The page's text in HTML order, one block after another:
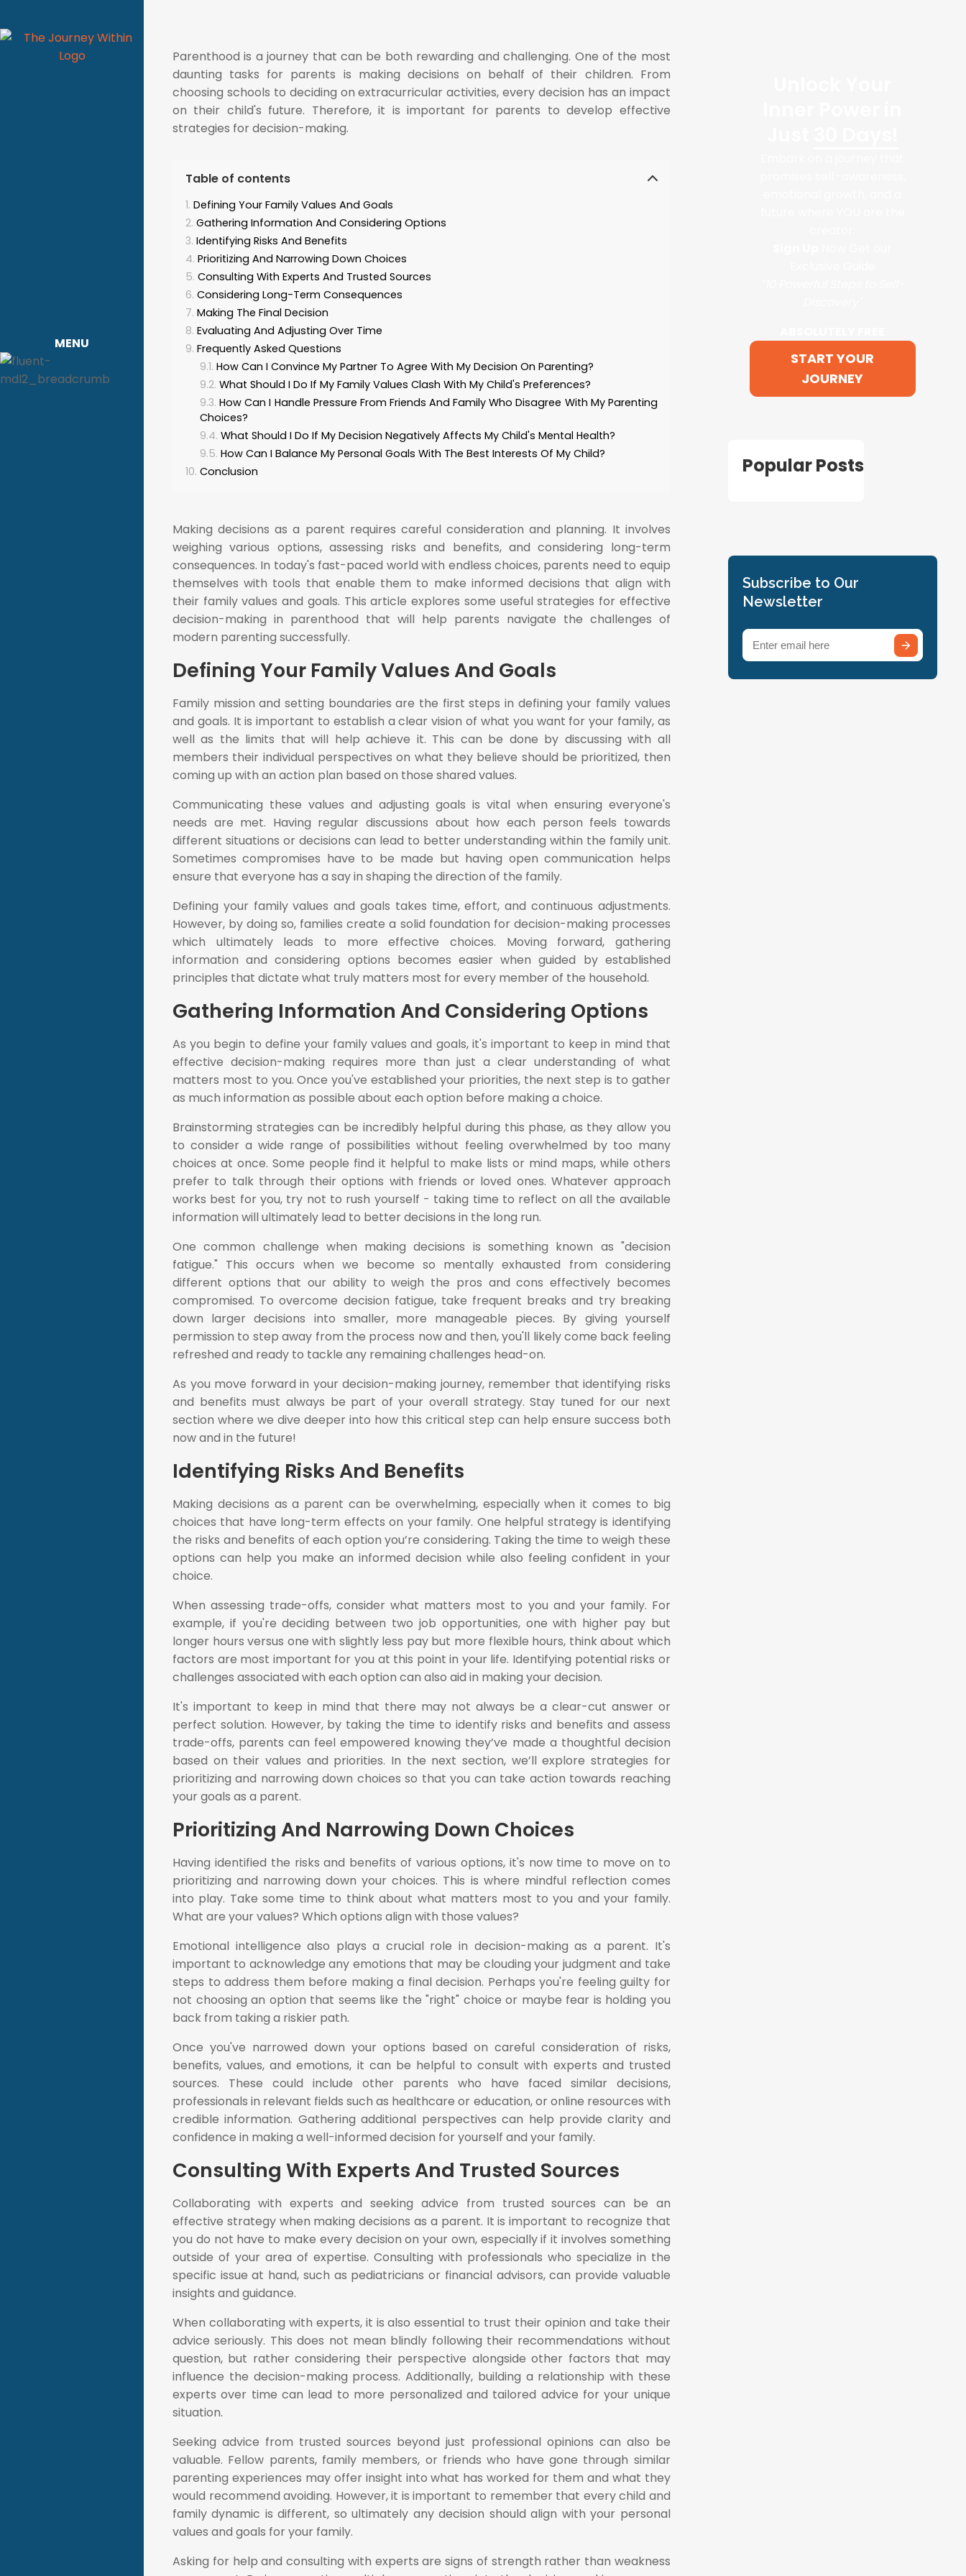
MENU
Parenthood is a journey that can be both rewarding and challenging. One of the most
daunting tasks for parents is making decisions on behalf of their children. From
choosing schools to deciding on extracurricular activities, every decision has an impact
on their child's future. Therefore, it is important for parents to develop effective
strategies for decision-making.
Table of contents
Defining Your Family Values And Goals
Gathering Information And Considering Options
Identifying Risks And Benefits
Prioritizing And Narrowing Down Choices
Consulting With Experts And Trusted Sources
Considering Long-Term Consequences
Making The Final Decision
Evaluating And Adjusting Over Time
Frequently Asked Questions
How Can I Convince My Partner To Agree With My Decision On Parenting?
What Should I Do If My Family Values Clash With My Child's Preferences?
How Can I Handle Pressure From Friends And Family Who Disagree With My Parenting
Choices?
What Should I Do If My Decision Negatively Affects My Child's Mental Health?
How Can I Balance My Personal Goals With The Best Interests Of My Child?
Conclusion
Making decisions as a parent requires careful consideration and planning. It involves
weighing various options, assessing risks and benefits, and considering long-term
consequences. In today's fast-paced world with endless choices, parents need to equip
themselves with tools that enable them to make informed decisions that align with
their family values and goals. This article explores some useful strategies for effective
decision-making in parenthood that will help parents navigate the challenges of
modern parenting successfully.
Defining Your Family Values And Goals
Family mission and setting boundaries are the first steps in defining your family values
and goals. It is important to establish a clear vision of what you want for your family, as
well as the limits that will help achieve it. This can be done by discussing with all
members their individual perspectives on what they believe should be prioritized, then
coming up with an action plan based on those shared values.
Communicating these values and adjusting goals is vital when ensuring everyone's
needs are met. Having regular discussions about how each person feels towards
different situations or decisions can lead to better understanding within the family unit.
Sometimes compromises have to be made but having open communication helps
ensure that everyone has a say in shaping the direction of the family.
Defining your family values and goals takes time, effort, and continuous adjustments.
However, by doing so, families create a solid foundation for decision-making processes
which ultimately leads to more effective choices. Moving forward, gathering
information and considering options becomes easier when guided by established
principles that dictate what truly matters most for every member of the household.
Gathering Information And Considering Options
As you begin to define your family values and goals, it's important to keep in mind that
effective decision-making requires more than just a clear understanding of what
matters most to you. Once you've established your priorities, the next step is to gather
as much information as possible about each option before making a choice.
Brainstorming strategies can be incredibly helpful during this phase, as they allow you
to consider a wide range of possibilities without feeling overwhelmed by too many
choices at once. Some people find it helpful to make lists or mind maps, while others
prefer to talk through their options with friends or loved ones. Whatever approach
works best for you, try not to rush yourself - taking time to reflect on all the available
information will ultimately lead to better decisions in the long run.
One common challenge when making decisions is something known as "decision
fatigue." This occurs when we become so mentally exhausted from considering
different options that our ability to weigh the pros and cons effectively becomes
compromised. To overcome decision fatigue, take frequent breaks and try breaking
down larger decisions into smaller, more manageable pieces. By giving yourself
permission to step away from the process now and then, you'll likely come back feeling
refreshed and ready to tackle any remaining challenges head-on.
As you move forward in your decision-making journey, remember that identifying risks
and benefits must always be part of your overall strategy. Stay tuned for our next
section where we dive deeper into how this critical step can help ensure success both
now and in the future!
Identifying Risks And Benefits
Making decisions as a parent can be overwhelming, especially when it comes to big
choices that have long-term effects on your family. One helpful strategy is identifying
the risks and benefits of each option you’re considering. Taking the time to weigh these
options can help you make an informed decision while also feeling confident in your
choice.
When assessing trade-offs, consider what matters most to you and your family. For
example, if you're deciding between two job opportunities, one with higher pay but
longer hours versus one with slightly less pay but more flexible hours, think about which
factors are most important for you at this point in your life. Identifying potential risks or
challenges associated with each option can also aid in making your decision.
It's important to keep in mind that there may not always be a clear-cut answer or
perfect solution. However, by taking the time to identify risks and benefits and assess
trade-offs, parents can feel empowered knowing they’ve made a thoughtful decision
based on their values and priorities. In the next section, we’ll explore strategies for
prioritizing and narrowing down choices so that you can take action towards reaching
your goals as a parent.
Prioritizing And Narrowing Down Choices
Having identified the risks and benefits of various options, it's now time to move on to
prioritizing and narrowing down your choices. This is where mindful reflection comes
into play. Take some time to think about what matters most to you and your family.
What are your values? Which options align with those values?
Emotional intelligence also plays a crucial role in decision-making as a parent. It's
important to acknowledge any emotions that may be clouding your judgment and take
steps to address them before making a final decision. Perhaps you're feeling guilty for
not choosing an option that seems like the "right" choice or maybe fear is holding you
back from taking a riskier path.
Once you've narrowed down your options based on careful consideration of risks,
benefits, values, and emotions, it can be helpful to consult with experts and trusted
sources. These could include other parents who have faced similar decisions,
professionals in relevant fields such as healthcare or education, or online resources with
credible information. Gathering additional perspectives can help provide clarity and
confidence in making a well-informed decision for yourself and your family.
Consulting With Experts And Trusted Sources
Collaborating with experts and seeking advice from trusted sources can be an
effective strategy when making decisions as a parent. It is important to recognize that
you do not have to make every decision on your own, especially if it involves something
outside of your area of expertise. Consulting with professionals who specialize in the
specific issue at hand, such as pediatricians or financial advisors, can provide valuable
insights and guidance.
When collaborating with experts, it is also essential to trust their opinion and take their
advice seriously. This does not mean blindly following their recommendations without
question, but rather considering their perspective alongside other factors that may
influence the decision-making process. Additionally, building a relationship with these
experts over time can lead to more personalized and tailored advice for your unique
situation.
Seeking advice from trusted sources beyond just professional opinions can also be
valuable. Fellow parents, family members, or friends who have gone through similar
parenting experiences may offer insight into what has worked for them and what they
would recommend avoiding. However, it is important to remember that every child and
family dynamic is different, so ultimately any decision should align with your personal
values and goals for your family.
Asking for help and consulting with experts are signs of strength rather than weakness
START YOUR
JOURNEY
Popular Posts
Subscribe to Our
Newsletter
Email
(Required)